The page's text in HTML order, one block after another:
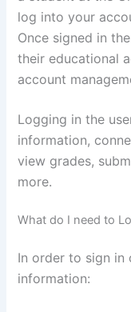
log into your
Once signed in
their educational
account
Logging in the
information,
view grades,
more.
What do I need to
In order to sign in
information: